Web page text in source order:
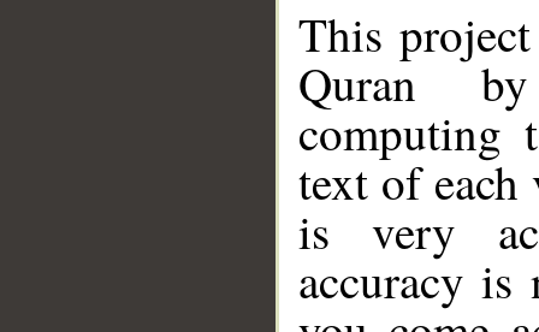
This
Quran
computing
text of
is very
accuracy